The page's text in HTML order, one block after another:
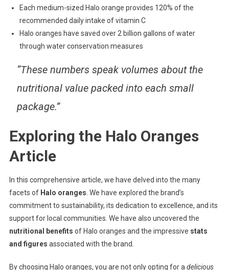
Each medium-sized Halo orange provides 120% of the
recommended daily intake of vitamin C
Halo oranges have saved over 2 billion gallons of water
through water conservation measures
“These numbers speak volumes about the
nutritional value packed into each small
package.”
Exploring the Halo Oranges
Article
In this comprehensive article, we have delved into the many
facets of Halo oranges . We have explored the brand’s
commitment to sustainability, its dedication to excellence, and its
support for local communities. We have also uncovered the
nutritional benefits of Halo oranges and the impressive stats
and figures associated with the brand.
By choosing Halo oranges, you are not only opting for a delicious